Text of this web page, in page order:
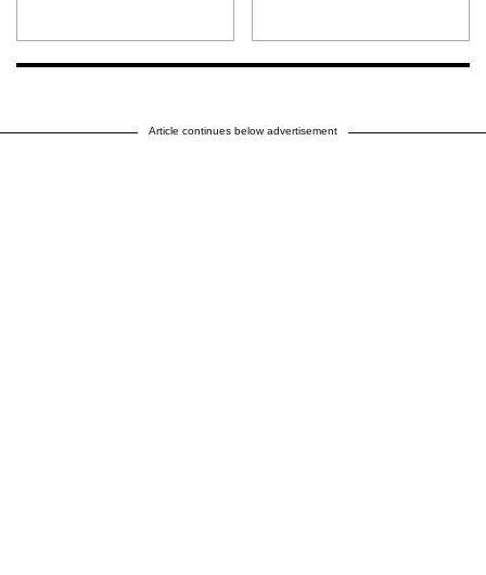
Article continues below advertisement